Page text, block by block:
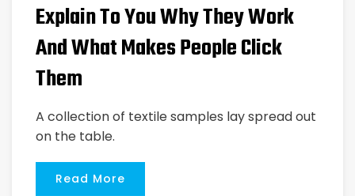
Explain To You Why They Work
And What Makes People Click
Them
A collection of textile samples lay spread out
on the table.
Read More